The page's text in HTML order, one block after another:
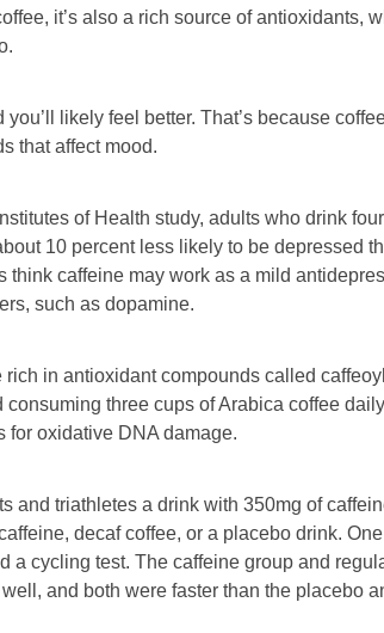
it’s also a rich source of antioxidants,
you’ll likely feel better. That’s because
that affect mood.
of Health study, adults who drink
10 percent less likely to be depressed
think caffeine may work as a mild
such as dopamine.
rich in antioxidant compounds called
three cups of Arabica coffee
for oxidative DNA damage.
and triathletes a drink with 350mg of
decaf coffee, or a placebo drink.
a cycling test. The caffeine group and
and both were faster than the placebo